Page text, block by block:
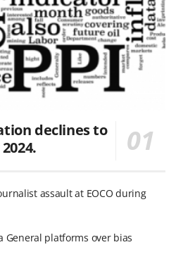
declines to
assault at EOCO during
General platforms over bias